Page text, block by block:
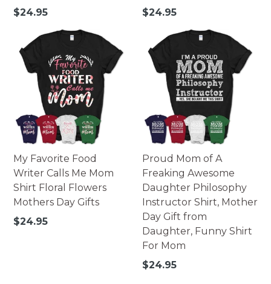
Regular
$24.95
Regular
$24.95
My Favorite Food
Writer Calls Me Mom
Shirt Floral Flowers
Mothers Day Gifts
Regular
$24.95
Proud Mom of A
Freaking Awesome
Daughter Philosophy
Instructor Shirt, Mother
Day Gift from
Daughter, Funny Shirt
For Mom
Regular
$24.95